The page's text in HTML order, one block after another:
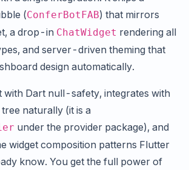
(ConferBotFAB) that mirrors
a drop-in ChatWidget rendering all
and server-driven theming that
design automatically.
with Dart null-safety, integrates with
naturally (it is a
under the provider package), and
widget composition patterns Flutter
know. You get the full power of